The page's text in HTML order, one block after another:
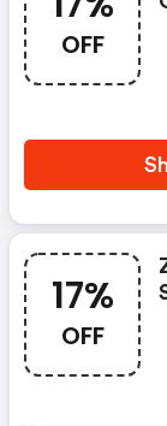
OFF
17%
OFF